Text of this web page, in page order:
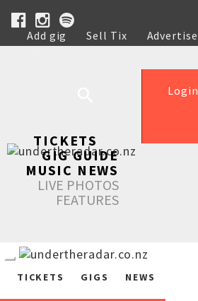
Add gig Sell Tix Advertise
Help
Login
TICKETS
GIG GUIDE
MUSIC NEWS
LIVE PHOTOS
FEATURES
TICKETS GIGS NEWS